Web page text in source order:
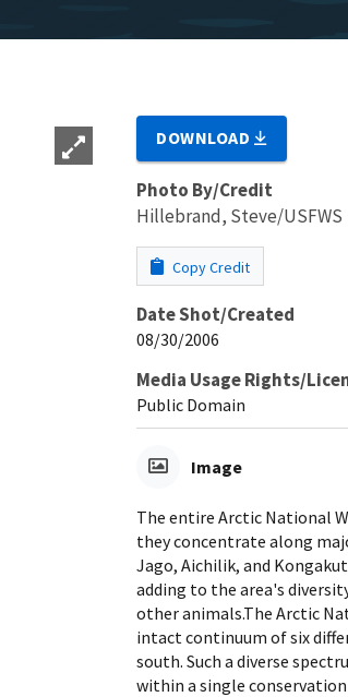
DOWNLOAD
Photo By/Credit
Hillebrand, Steve/USFWS
Copy Credit
Date Shot/Created
08/30/2006
Media Usage Rights/
Public Domain
Image
The entire Arctic National
they concentrate along
Jago, Aichilik, and
adding to the area's
other animals.The Arctic
intact continuum of six
south. Such a diverse
within a single